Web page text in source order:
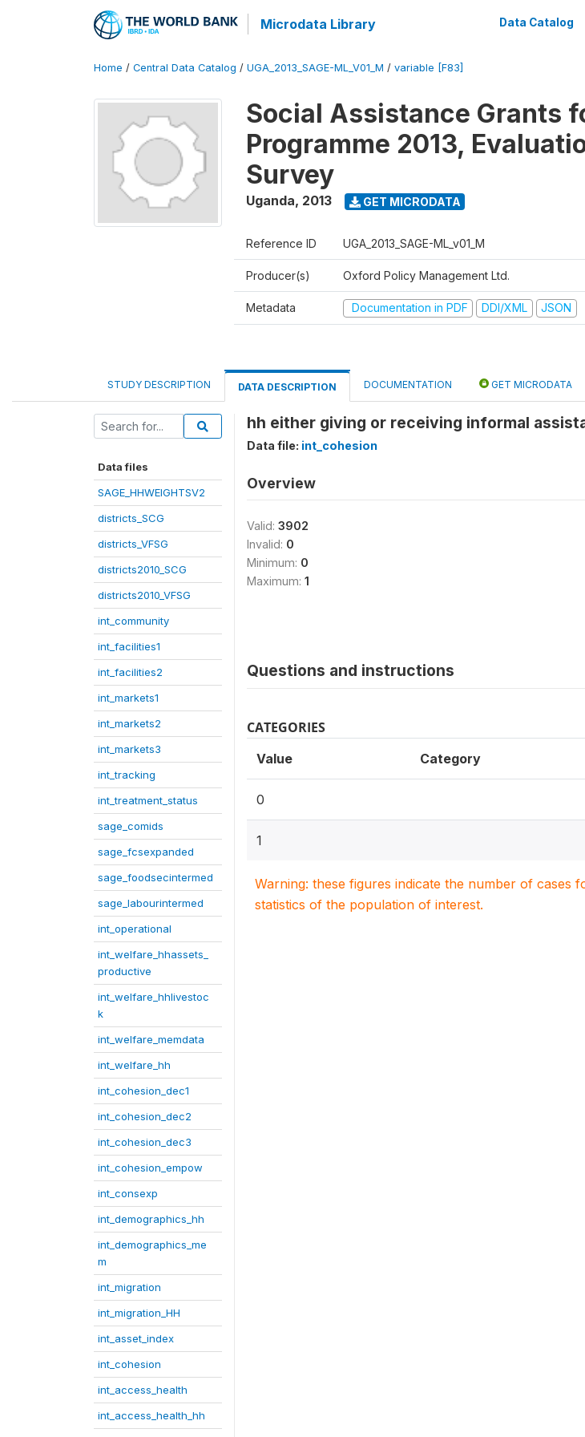
Microdata Library Data Catalog
Home / Central Data Catalog / UGA_2013_SAGE-ML_V01_M / variable [F83]
Social Assistance Grants
Programme 2013,
Survey
Uganda, 2013 GET MICRODATA
Reference ID UGA_2013_SAGE-ML_v01_M
Producer(s) Oxford Policy Management Ltd.
Metadata Documentation in PDF DDI/XML JSON
STUDY DESCRIPTION DATA DESCRIPTION DOCUMENTATION GET MICRODATA
Data files
SAGE_HHWEIGHTSV2
districts_SCG
districts_VFSG
districts2010_SCG
districts2010_VFSG
int_community
int_facilities1
int_facilities2
int_markets1
int_markets2
int_markets3
int_tracking
int_treatment_status
sage_comids
sage_fcsexpanded
sage_foodsecintermed
sage_labourintermed
int_operational
int_welfare_hhassets_
productive
int_welfare_hhlivestoc
k
int_welfare_memdata
int_welfare_hh
int_cohesion_dec1
int_cohesion_dec2
int_cohesion_dec3
int_cohesion_empow
int_consexp
int_demographics_hh
int_demographics_me
m
int_migration
int_migration_HH
int_asset_index
int_cohesion
int_access_health
int_access_health_hh
hh either giving or receiving informal
Data file: int_cohesion
Overview
Valid: 3902
Invalid: 0
Minimum: 0
Maximum: 1
Questions and instructions
CATEGORIES
Value Category
0
1
Warning: these figures indicate the number of cases
statistics of the population of interest.